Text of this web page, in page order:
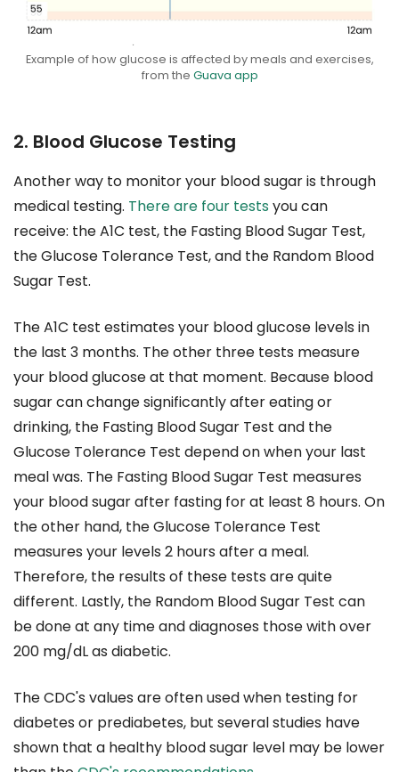
Example of how glucose is affected by meals and exercises,
from the Guava app
2. Blood Glucose Testing
Another way to monitor your blood sugar is through
medical testing. There are four testsyou can
receive: the A1C test, the Fasting Blood Sugar Test,
the Glucose Tolerance Test, and the Random Blood
Sugar Test.
The A1C test estimates your blood glucose levels in
the last 3 months. The other three tests measure
your blood glucose at that moment. Because blood
sugar can change significantly after eating or
drinking, the Fasting Blood Sugar Test and the
Glucose Tolerance Test depend on when your last
meal was. The Fasting Blood Sugar Test measures
your blood sugar after fasting for at least 8 hours. On
the other hand, the Glucose Tolerance Test
measures your levels 2 hours after a meal.
Therefore, the results of these tests are quite
different. Lastly, the Random Blood Sugar Test can
be done at any time and diagnoses those with over
200 mg/dL as diabetic.
The CDC's values are often used when testing for
diabetes or prediabetes, but several studies have
shown that a healthy blood sugar level may be lower